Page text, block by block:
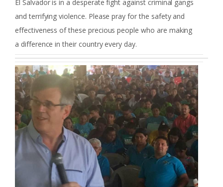
El Salvador is in a desperate fight against criminal gangs
and terrifying violence. Please pray for the safety and
effectiveness of these precious people who are making
a difference in their country every day.